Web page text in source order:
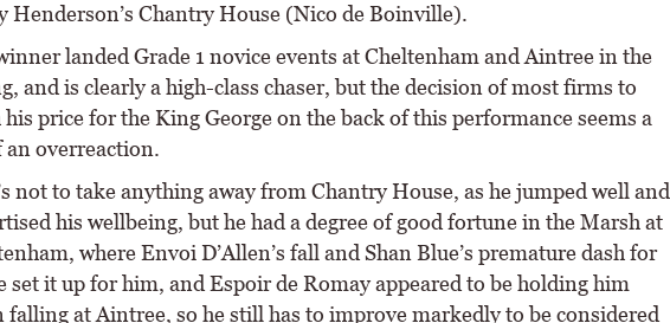
Henderson’s Chantry House (Nico de Boinville).
landed Grade 1 novice events at Cheltenham and Aintree in the
and is clearly a high-class chaser, but the decision of most firms to
his price for the King George on the back of this performance seems a
an overreaction.
not to take anything away from Chantry House, as he jumped well and
his wellbeing, but he had a degree of good fortune in the Marsh at
where Envoi D’Allen’s fall and Shan Blue’s premature dash for
set it up for him, and Espoir de Romay appeared to be holding him
falling at Aintree, so he still has to improve markedly to be considered